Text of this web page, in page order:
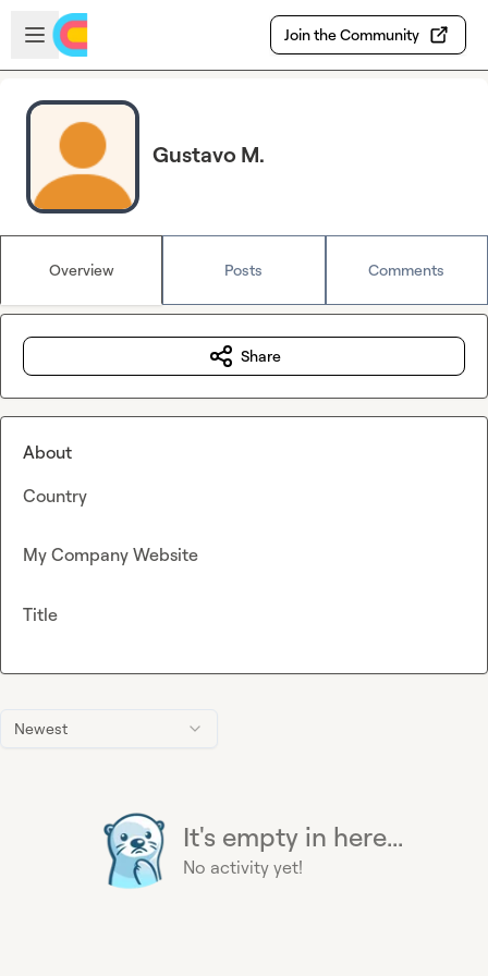
Skip to main content
Open sidebar
Join the Community
Gustavo M.
Overview Posts Comments
Newest
It's empty in here...
No activity yet!
Share
About
Country
My Company Website
Title